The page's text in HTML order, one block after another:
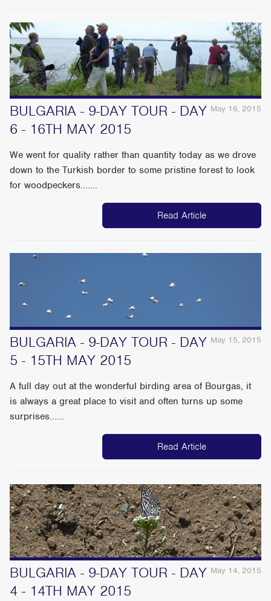
May 16, 2015
BULGARIA - 9-DAY TOUR - DAY
6 - 16TH MAY 2015
We went for quality rather than quantity today as we drove
down to the Turkish border to some pristine forest to look
for woodpeckers.......
Read Article
May 15, 2015
BULGARIA - 9-DAY TOUR - DAY
5 - 15TH MAY 2015
A full day out at the wonderful birding area of Bourgas, it
is always a great place to visit and often turns up some
surprises......
Read Article
May 14, 2015
BULGARIA - 9-DAY TOUR - DAY
4 - 14TH MAY 2015